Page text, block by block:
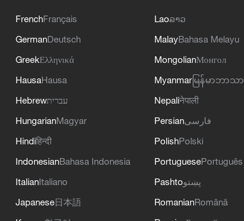
FrenchFrançais
GermanDeutsch
GreekΕλληνικά
HausaHausa
Hebrewעברית
HungarianMagyar
Hindiहिन्दी
IndonesianBahasa Indonesia
ItalianItaliano
Japanese日本語
Laoລາວ
MalayBahasa Melayu
MongolianМонгол
Myanmar မြန်မာဘာသာ
Nepaliनेपाली
Persianفارسی
PolishPolski
PortuguesePortuguês
Pashtoپښتو
RomanianRomână